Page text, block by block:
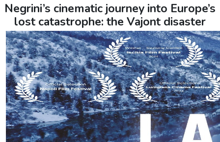
Negrini’s cinematic journey into Europe’s
lost catastrophe: the Vajont disaster